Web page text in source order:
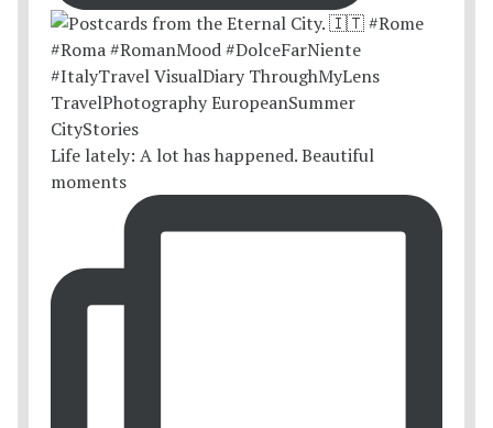
Life lately: A lot has happened. Beautiful
moments